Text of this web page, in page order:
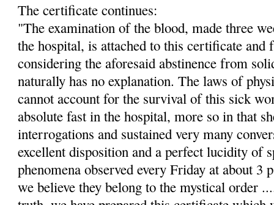
The certificate continues:
"The examination of the blood, made three
the hospital, is attached to this certificate and
considering the aforesaid abstinence from
naturally has no explanation. The laws of
cannot account for the survival of this sick
absolute fast in the hospital, more so in that
interrogations and sustained very many
excellent disposition and a perfect lucidity of
phenomena observed every Friday at about 3
we believe they belong to the mystical order